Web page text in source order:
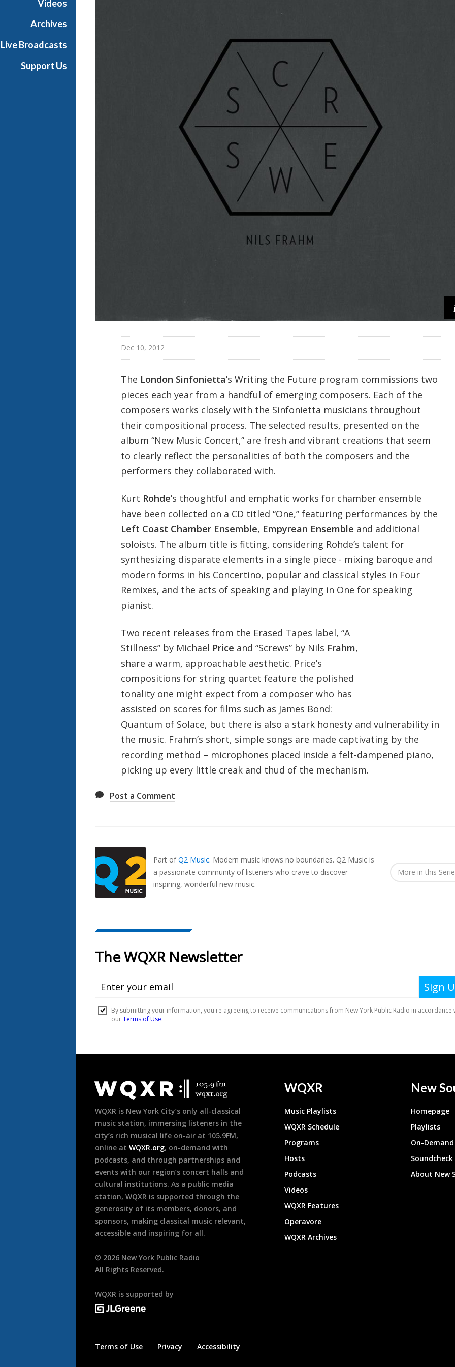
Videos
Archives
Live Broadcasts
Support Us
Dec 10, 2012
The London Sinfonietta’s Writing the Future program commissions two
pieces each year from a handful of emerging composers. Each of the
composers works closely with the Sinfonietta musicians throughout
their compositional process. The selected results, presented on the
album “New Music Concert,” are fresh and vibrant creations that seem
to clearly reflect the personalities of both the composers and the
performers they collaborated with.
Kurt Rohde’s thoughtful and emphatic works for chamber ensemble
have been collected on a CD titled “One,” featuring performances by the
Left Coast Chamber Ensemble, Empyrean Ensemble and additional
soloists. The album title is fitting, considering Rohde’s talent for
synthesizing disparate elements in a single piece - mixing baroque and
modern forms in his Concertino, popular and classical styles in Four
Remixes, and the acts of speaking and playing in One for speaking
pianist.
Two recent releases from the Erased Tapes label, “A
Stillness” by Michael Price and “Screws” by Nils Frahm,
share a warm, approachable aesthetic. Price’s
compositions for string quartet feature the polished
tonality one might expect from a composer who has
assisted on scores for films such as James Bond:
Quantum of Solace, but there is also a stark honesty and vulnerability in
the music. Frahm’s short, simple songs are made captivating by the
recording method – microphones placed inside a felt-dampened piano,
picking up every little creak and thud of the mechanism.
Post a Comment
Part ofQ2 Music. Modern music knows no boundaries. Q2 Music is
a passionate community of listeners who crave to discover
inspiring, wonderful new music.
More in this
Footer
WQXR is New York City’s only all-classical
music station, immersing listeners in the
city’s rich musical life on-air at 105.9FM,
online at WQXR.org, on-demand with
podcasts, and through partnerships and
events with our region’s concert halls and
cultural institutions. As a public media
station, WQXR is supported through the
generosity of its members, donors, and
sponsors, making classical music relevant,
accessible and inspiring for all.
© 2026 New York Public Radio
All Rights Reserved.
WQXR is supported by
Terms of Use Privacy Accessibility
WQXR
Music Playlists
WQXR Schedule
Programs
Hosts
Podcasts
Videos
WQXR Features
Operavore
WQXR Archives
New
Homepage
Playlists
On-
About New